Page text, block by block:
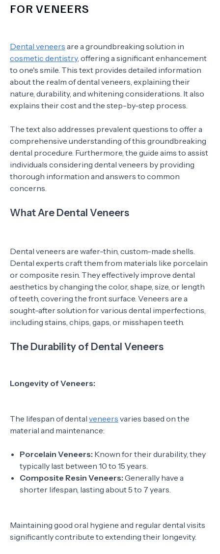
FOR VENEERS
Dental veneers are a groundbreaking solution in
cosmetic dentistry, offering a significant enhancement
to one's smile. This text provides detailed information
about the realm of dental veneers, explaining their
nature, durability, and whitening considerations. It also
explains their cost and the step-by-step process.
The text also addresses prevalent questions to offer a
comprehensive understanding of this groundbreaking
dental procedure. Furthermore, the guide aims to assist
individuals considering dental veneers by providing
thorough information and answers to common
concerns.
What Are Dental Veneers
Dental veneers are wafer-thin, custom-made shells.
Dental experts craft them from materials like porcelain
or composite resin. They effectively improve dental
aesthetics by changing the color, shape, size, or length
of teeth, covering the front surface. Veneers are a
sought-after solution for various dental imperfections,
including stains, chips, gaps, or misshapen teeth.
The Durability of Dental Veneers
Longevity of Veneers:
The lifespan of dental veneers varies based on the
material and maintenance:
Porcelain Veneers: Known for their durability, they
typically last between 10 to 15 years.
Composite Resin Veneers: Generally have a
shorter lifespan, lasting about 5 to 7 years.
Maintaining good oral hygiene and regular dental visits
significantly contribute to extending their longevity.